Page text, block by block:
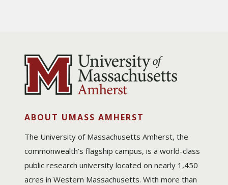
ABOUT UMASS AMHERST
The University of Massachusetts Amherst, the
commonwealth’s flagship campus, is a world-class
public research university located on nearly 1,450
acres in Western Massachusetts. With more than